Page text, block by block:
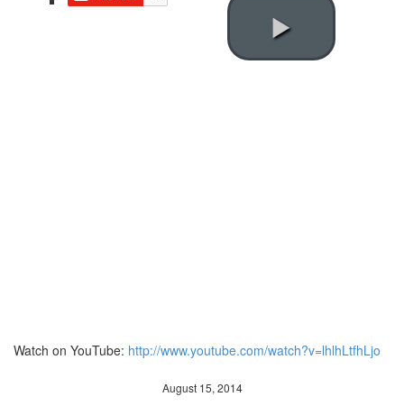
Watch on YouTube: http://www.youtube.com/watch?v=lhlhLtfhLjo
August 15, 2014